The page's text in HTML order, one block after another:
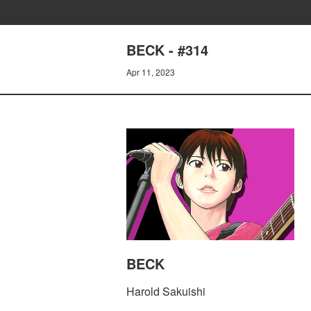
BECK - #314
Apr 11, 2023
BECK
Harold Sakuishi